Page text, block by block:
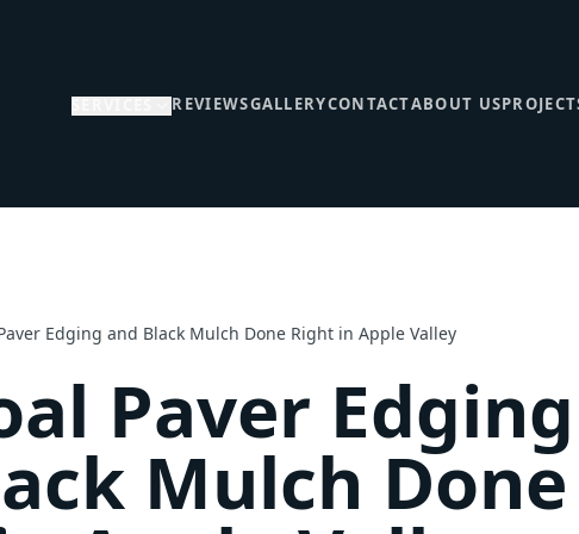
REVIEWSGALLERYCONTACTABOUT US
Edging and Black Mulch Done Right in Apple Valley
Paver Edging
Mulch Done